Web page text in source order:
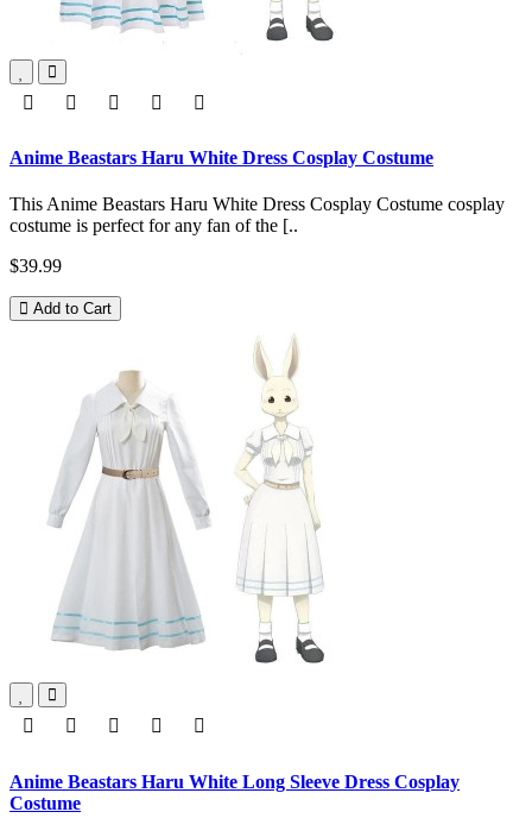
Anime Beastars Haru White Dress Cosplay Costume
This Anime Beastars Haru White Dress Cosplay Costume cosplay
costume is perfect for any fan of the [..
$39.99
Add to Cart
Anime Beastars Haru White Long Sleeve Dress Cosplay
Costume